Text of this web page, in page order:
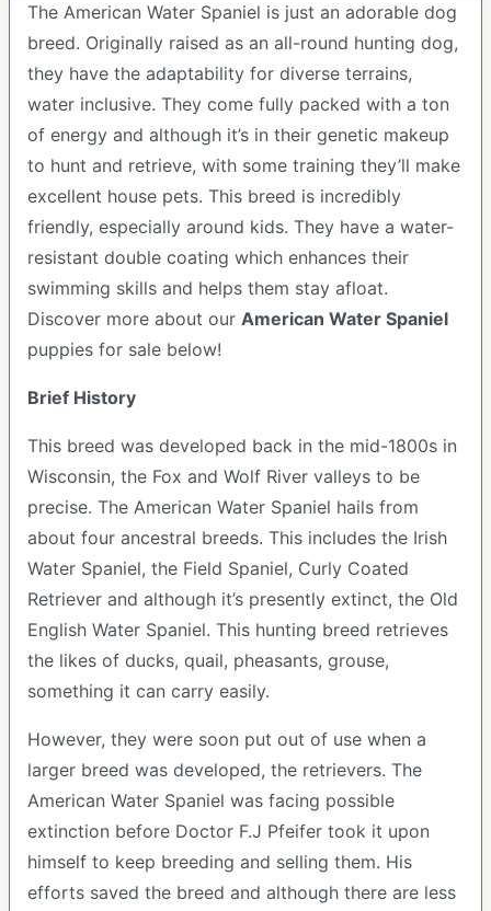
The American Water Spaniel is just an adorable dog
breed. Originally raised as an all-round hunting dog,
they have the adaptability for diverse terrains,
water inclusive. They come fully packed with a ton
of energy and although it’s in their genetic makeup
to hunt and retrieve, with some training they’ll make
excellent house pets. This breed is incredibly
friendly, especially around kids. They have a water-
resistant double coating which enhances their
swimming skills and helps them stay afloat.
Discover more about our American Water Spaniel
puppies for sale below!
Brief History
This breed was developed back in the mid-1800s in
Wisconsin, the Fox and Wolf River valleys to be
precise. The American Water Spaniel hails from
about four ancestral breeds. This includes the Irish
Water Spaniel, the Field Spaniel, Curly Coated
Retriever and although it’s presently extinct, the Old
English Water Spaniel. This hunting breed retrieves
the likes of ducks, quail, pheasants, grouse,
something it can carry easily.
However, they were soon put out of use when a
larger breed was developed, the retrievers. The
American Water Spaniel was facing possible
extinction before Doctor F.J Pfeifer took it upon
himself to keep breeding and selling them. His
efforts saved the breed and although there are less